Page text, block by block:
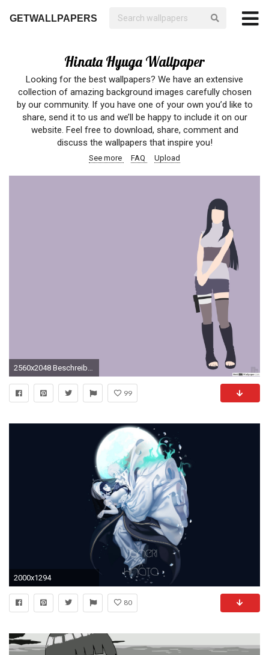
GETWALLPAPERS
Hinata Hyuga Wallpaper
Looking for the best wallpapers? We have an extensive
collection of amazing background images carefully chosen
by our community. If you have one of your own you’d like to
share, send it to us and we’ll be happy to include it on our
website. Feel free to download, share, comment and
discuss the wallpapers that inspire you!
See more FAQ Upload
2560x2048 Beschreibung, GrÃ¶Ãen
99
2000x1294
80